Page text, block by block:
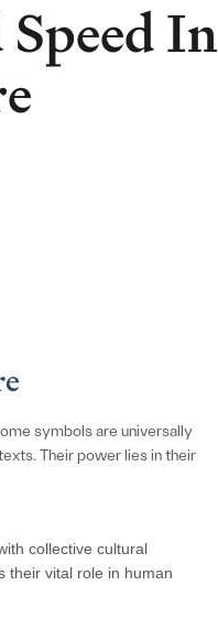
In
symbols are universally
Their power lies in their
collective cultural
their vital role in human